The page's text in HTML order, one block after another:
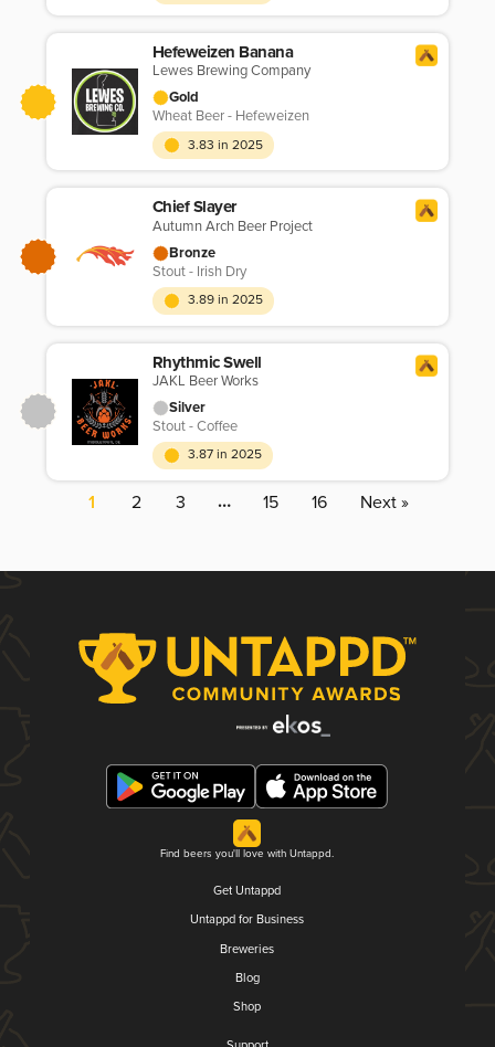
Hefeweizen Banana
Lewes Brewing Company
Gold
Wheat Beer - Hefeweizen
3.83 in 2025
Chief Slayer
Autumn Arch Beer Project
Bronze
Stout - Irish Dry
3.89 in 2025
Rhythmic Swell
JAKL Beer Works
Silver
Stout - Coffee
3.87 in 2025
1 2 3 … 15 16 Next »
Find beers you'll love with Untappd.
Get Untappd
Untappd for Business
Breweries
Blog
Shop